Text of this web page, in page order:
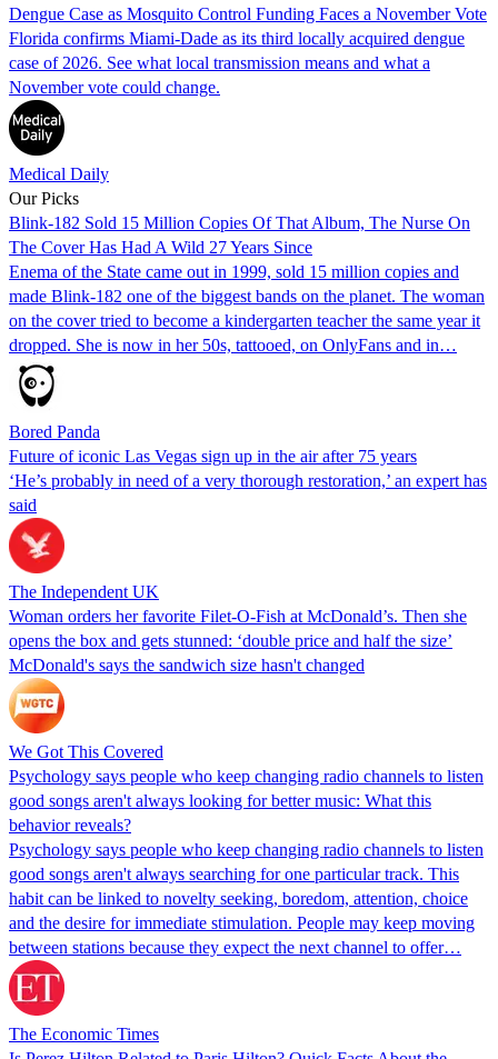
Dengue Case as Mosquito Control Funding Faces a November Vote
Florida confirms Miami-Dade as its third locally acquired dengue
case of 2026. See what local transmission means and what a
November vote could change.
Medical Daily
Our Picks
Blink-182 Sold 15 Million Copies Of That Album, The Nurse On
The Cover Has Had A Wild 27 Years Since
Enema of the State came out in 1999, sold 15 million copies and
made Blink-182 one of the biggest bands on the planet. The woman
on the cover tried to become a kindergarten teacher the same year it
dropped. She is now in her 50s, tattooed, on OnlyFans and in…
Bored Panda
Future of iconic Las Vegas sign up in the air after 75 years
‘He’s probably in need of a very thorough restoration,’ an expert has
said
The Independent UK
Woman orders her favorite Filet-O-Fish at McDonald’s. Then she
opens the box and gets stunned: ‘double price and half the size’
McDonald's says the sandwich size hasn't changed
We Got This Covered
Psychology says people who keep changing radio channels to listen
good songs aren't always looking for better music: What this
behavior reveals?
Psychology says people who keep changing radio channels to listen
good songs aren't always searching for one particular track. This
habit can be linked to novelty seeking, boredom, attention, choice
and the desire for immediate stimulation. People may keep moving
between stations because they expect the next channel to offer…
The Economic Times